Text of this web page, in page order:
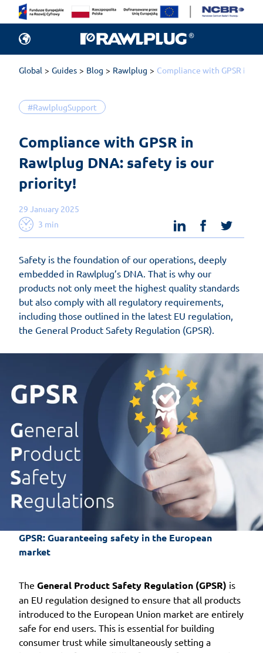
Global Guides Blog Rawlplug Compliance with GPSR in
#RawlplugSupport
Compliance with GPSR in
Rawlplug DNA: safety is our
priority!
29 January 2025
3 min
linkedinfacebook
Safety is the foundation of our operations, deeply
embedded in Rawlplug’s DNA. That is why our
products not only meet the highest quality standards
but also comply with all regulatory requirements,
including those outlined in the latest EU regulation,
the General Product Safety Regulation (GPSR).
GPSR: Guaranteeing safety in the European
market
The General Product Safety Regulation (GPSR) is
an EU regulation designed to ensure that all products
introduced to the European Union market are entirely
safe for end users. This is essential for building
consumer trust while simultaneously setting a